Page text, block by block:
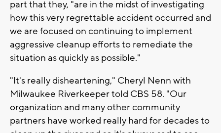
part that they, "are in the midst of investigating
how this very regrettable accident occurred and
we are focused on continuing to implement
aggressive cleanup efforts to remediate the
situation as quickly as possible."
"It's really disheartening," Cheryl Nenn with
Milwaukee Riverkeeper told CBS 58. "Our
organization and many other community
partners have worked really hard for decades to